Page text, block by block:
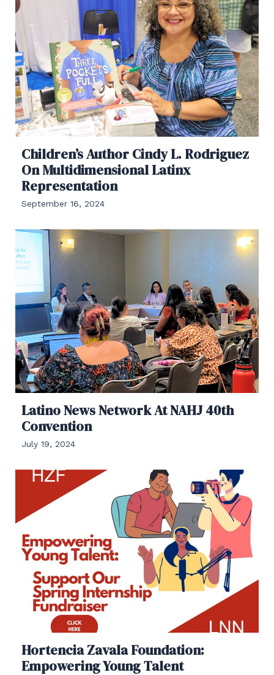
Children’s Author Cindy L. Rodriguez
On Multidimensional Latinx
Representation
September 16, 2024
Latino News Network At NAHJ 40th
Convention
July 19, 2024
Hortencia Zavala Foundation:
Empowering Young Talent